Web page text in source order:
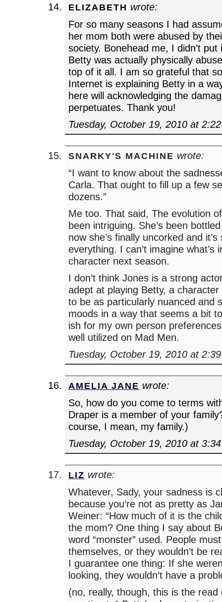
ELIZABETH wrote:
For so many seasons I had
her mom both were abused by
society. Bonehead me, I didn’t
Betty was actually physically
top of it all. I am so grateful that
Internet is explaining Betty in a
here will acknowledging the
perpetuates. Thank you!
Tuesday, October 19, 2010 at
SNARKY'S MACHINE wrote:
“I want to know about the
Carla. That ought to fill up a few
dozens.”
Me too. That said, The evolution
been intriguing. She’s been
now she’s finally uncorked and it’s
everything. I can’t imagine what’s
character next season.
I don’t think Jones is a strong
adept at playing Betty, a character
to be as particularly nuanced and
moods in a way that seems a bit
ish for my own person
well utilized on Mad Men.
Tuesday, October 19, 2010 at
AMELIA JANE wrote:
So, how do you come to terms
Draper is a member of your
course, I mean, my family.)
Tuesday, October 19, 2010 at
LIZ wrote:
Whatever, Sady, your sadness is
because you’re not as pretty as
Weiner: “How much of it is the
the mom? One thing I say about
word “monster” used. People
themselves, or they wouldn’t be
I guarantee one thing: If she
looking, they wouldn’t have a
(no, really, though, this is the read